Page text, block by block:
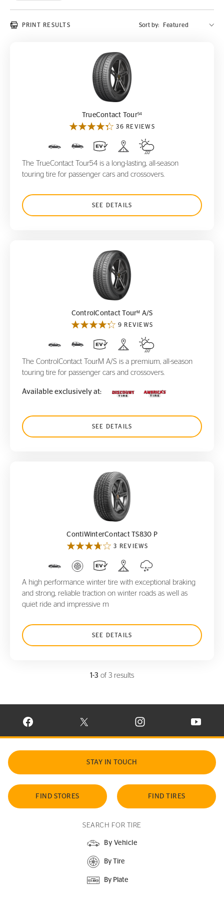
PRINT RESULTS Sort by:
TrueContact Tour
TrueContact Tour54
36 REVIEWS
The TrueContact Tour54 is a long-lasting, all-season
touring tire for passenger cars and crossovers.
SEE DETAILS
ControlContact Tour
ControlContact TourM A/S
9 REVIEWS
The ControlContact TourM A/S is a premium, all-season
touring tire for passenger cars and crossovers.
Available exclusively at:
SEE DETAILS
ContiWinterContact TS830 P
ContiWinterContact TS830 P
3 REVIEWS
A high performance winter tire with exceptional braking
and strong, reliable traction on winter roads as well as
quiet ride and impressive m
SEE DETAILS
1-3 of 3 results
VISIT CONTINENTAL TIRE ON FACEBOOK IN NEW WINDOW
VISIT CONTINENTAL TIRE ON X IN NEW
VISIT CONTINENTAL TIRE
VISIT
STAY IN TOUCH
FIND STORES FIND TIRES
SEARCH FOR TIRE
By Vehicle
By Tire
By Plate